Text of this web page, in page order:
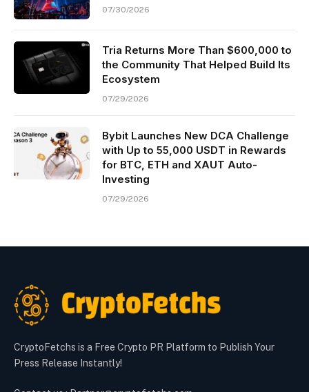
07/30/2026
Tria Returns More Than $600,000 to
the Community That Helped Build Its
Ecosystem
07/29/2026
Bybit Launches New DCA Challenge
with Up to 55,000 USDT in Rewards
for BTC, ETH and XAUT Auto-
Investing
07/29/2026
CryptoFetchs is a Free Crypto PR Platform to Publish Your
Press Release Instantly!